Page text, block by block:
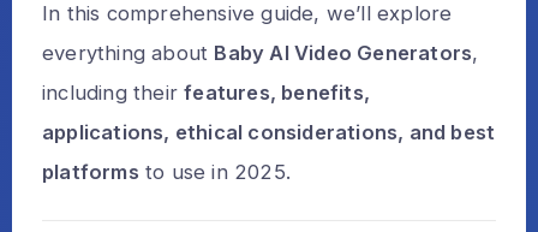
In this comprehensive guide, we’ll explore
everything about Baby AI Video Generators,
including theirfeatures, benefits,
applications, ethical considerations, and best
platforms to use in 2025.